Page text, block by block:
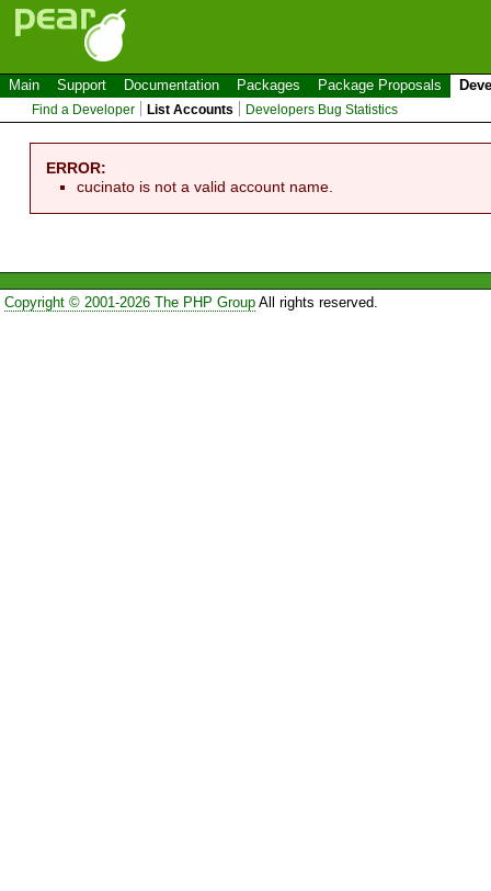
Main Support Documentation Packages Package Proposals
Find a Developer List Accounts Developers Bug Statistics
ERROR:
cucinato is not a valid account name.
Copyright © 2001-2026 The PHP GroupAll rights reserved.